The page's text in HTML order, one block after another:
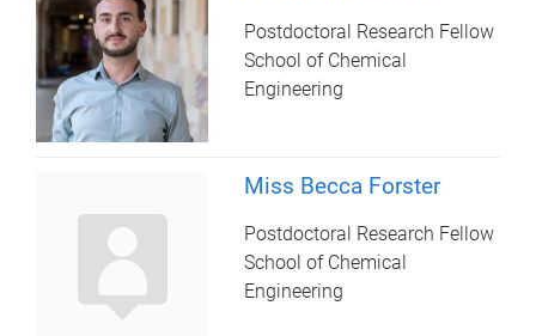
Postdoctoral Research Fellow
School of Chemical
Engineering
Miss Becca Forster
Postdoctoral Research Fellow
School of Chemical
Engineering